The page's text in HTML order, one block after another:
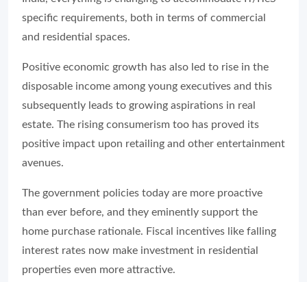
specific requirements, both in terms of commercial
and residential spaces.
Positive economic growth has also led to rise in the
disposable income among young executives and this
subsequently leads to growing aspirations in real
estate. The rising consumerism too has proved its
positive impact upon retailing and other entertainment
avenues.
The government policies today are more proactive
than ever before, and they eminently support the
home purchase rationale. Fiscal incentives like falling
interest rates now make investment in residential
properties even more attractive.